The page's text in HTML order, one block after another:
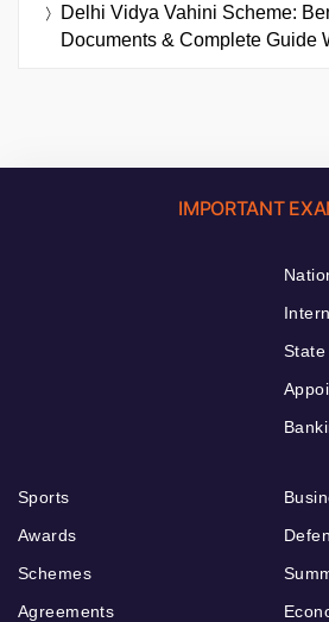
Delhi Vidya Vahini Scheme:
Documents & Complete Guide
IMPORTANT
State
Sports
Awards
Schemes
Agreements